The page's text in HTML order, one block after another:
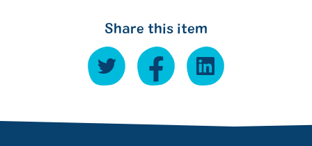
Share this item